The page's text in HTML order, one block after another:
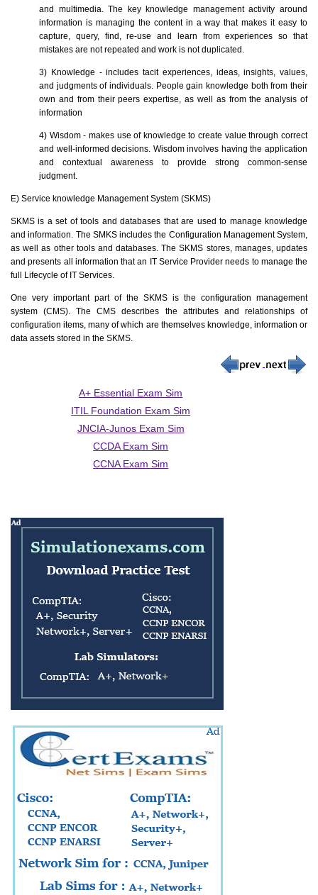
and multimedia. The key knowledge management activity around
information is managing the content in a way that makes it easy to
capture, query, find, re-use and learn from experiences so that
mistakes are not repeated and work is not duplicated.
3) Knowledge - includes tacit experiences, ideas, insights, values,
and judgments of individuals. People gain knowledge both from their
own and from their peers expertise, as well as from the analysis of
information
4) Wisdom - makes use of knowledge to create value through correct
and well-informed decisions. Wisdom involves having the application
and contextual awareness to provide strong common-sense
judgment.
E) Service knowledge Management System (SKMS)
SKMS is a set of tools and databases that are used to manage knowledge
and information. The SMKS includes the Configuration Management System,
as well as other tools and databases. The SKMS stores, manages, updates
and presents all information that an IT Service Provider needs to manage the
full Lifecycle of IT Services.
One very important part of the SKMS is the configuration management
system (CMS). The CMS describes the attributes and relationships of
configuration items, many of which are themselves knowledge, information or
data assets stored in the SKMS.
A+ Essential Exam Sim
ITIL Foundation Exam Sim
JNCIA-Junos Exam Sim
CCDA Exam Sim
CCNA Exam Sim